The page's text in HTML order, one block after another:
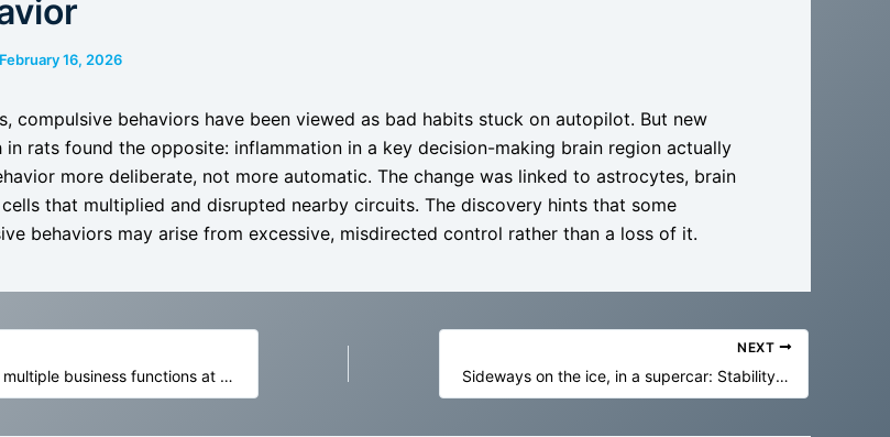
February 16, 2026
compulsive behaviors have been viewed as bad habits stuck on autopilot. But new
in rats found the opposite: inflammation in a key decision-making brain region actually
more deliberate, not more automatic. The change was linked to astrocytes, brain
that multiplied and disrupted nearby circuits. The discovery hints that some
behaviors may arise from excessive, misdirected control rather than a loss of it.
Banking AI in multiple business functions at NatWest
NEXT
Sideways on the ice, in a supercar: Stability control is getting very good